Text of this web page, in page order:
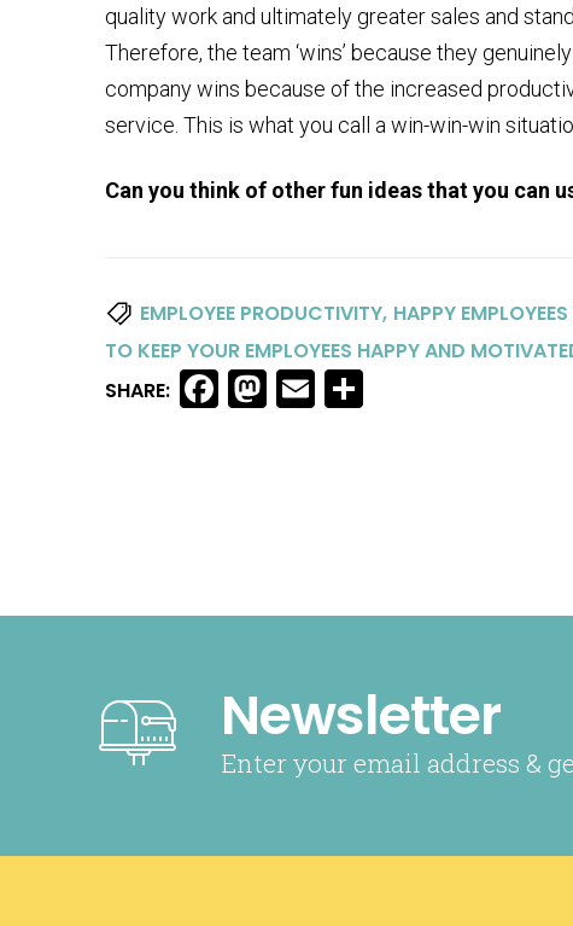
quality work and ultimately greater sales and
Therefore, the team ‘wins’ because they
company wins because of the increased
service. This is what you call a win-win-win
Can you think of other fun ideas that you can
EMPLOYEE PRODUCTIVITY, HAPPY
TO KEEP YOUR EMPLOYEES HAPPY AND
SHARE:
Facebook
Mastodon
Email
Newsletter
Enter your email address &